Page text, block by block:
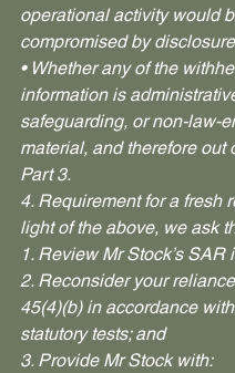
operational activity would
compromised by
• Whether any of the
information is
safeguarding, or non-law-
material, and therefore out
Part 3.
4. Requirement for a fresh
light of the above, we ask
1. Review Mr Stock’s SAR
2. Reconsider your
45(4)(b) in accordance
statutory tests; and
3. Provide Mr Stock with: